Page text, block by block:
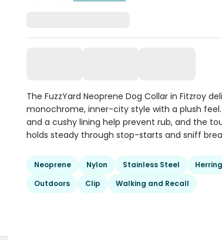
The FuzzYard Neoprene Dog Collar in Fitzroy
monochrome, inner-city style with a plush
and a cushy lining help prevent rub, and the
holds steady through stop-starts and sniff
Neoprene Nylon Stainless Steel
Outdoors
Clip Walking and Recall